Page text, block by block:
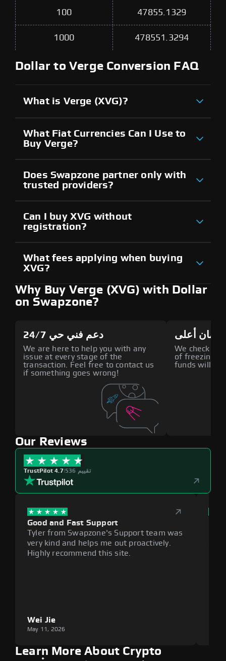
100 47855.1329
1000 478551.3294
Dollar to Verge Conversion FAQ
What is Verge (XVG)?
What Fiat Currencies Can I Use to
Buy Verge?
Does Swapzone partner only with
trusted providers?
Can I buy XVG without
registration?
What fees applying when buying
XVG?
Why Buy Verge (XVG) with Dollar
on Swapzone?
دعم فني حي 24/7
We are here to help you with any
issue at every stage of the
transaction. Feel free to contact us
if something goes wrong!
أمان أعلى
We check all
of freezing
funds will
Our Reviews
TrustPilot 4.7| 536 تقييم
Good and Fast Support
Tyler from Swapzone's Support team was
very kind and helps me out proactively.
Highly recommend this site.
Wei Jie
May 11, 2026
Learn More About Crypto